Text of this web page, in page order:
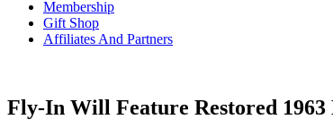
Membership
Gift Shop
Affiliates And Partners
Fly-In Will Feature Restored 1963